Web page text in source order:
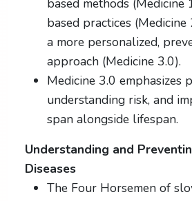
based practices
a more personalized,
approach (Medicine 3.0).
Medicine 3.0 emphasizes
understanding risk, and
span alongside lifespan.
Understanding and
Diseases
The Four Horsemen of